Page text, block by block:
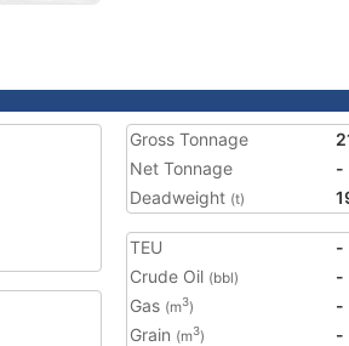
Gross Tonnage
Net Tonnage
-
Deadweight (t)
TEU
-
Crude Oil (bbl)
-
Gas (m3)
-
Grain (m3)
-